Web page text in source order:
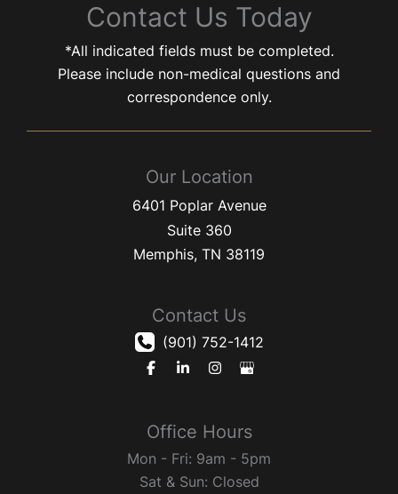
Contact Us Today
*All indicated fields must be completed.
Please include non-medical questions and
correspondence only.
Our Location
6401 Poplar Avenue
Suite 360
Memphis, TN 38119
Contact Us
(901) 752-1412
Office Hours
Mon - Fri: 9am - 5pm
Sat & Sun: Closed